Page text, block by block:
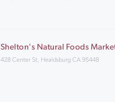
Shelton's Natural Foods
428 Center St, Healdsburg CA 95448